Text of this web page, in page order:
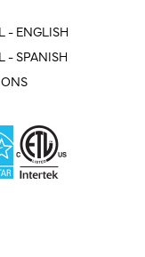
- ENGLISH
- SPANISH